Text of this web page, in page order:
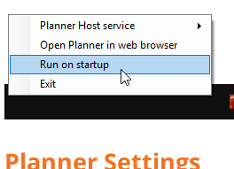
Planner Settings